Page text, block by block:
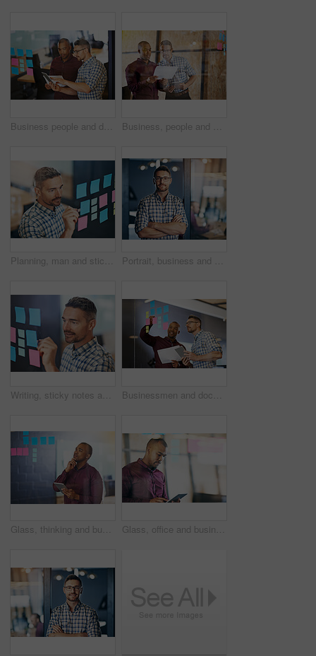
Business people and document with tablet, sticky notes employee in workplace for business growth in project management. Teamwork, men and collaboration in career for industry, company or corporate Business, people and document with tablet as employee in workplace for business, growth in project management. Teamwork, men and collaboration in career for industry, company or corporate in office
Planning, man and sticky notes in office for writing, tasks and schedule glass board. Businessperson, strategy and idea on paper for calendar, brainstorming and agenda on window in workplace Portrait, business and man confident in office, designer and expert with commitment of creative project. Male person, glasses and arms crossed with pride, idea and planning for startup agency
Writing, sticky notes and man in office for planning, tasks and schedule glass board. Businessperson, strategy and idea on paper for calendar, brainstorming and agenda on window in workplace Businessmen and document with tablet, sticky notes employee in workplace for business growth in project management. Teamwork, people and collaboration in career for industry, company or corporate
Glass, thinking and businessman with tablet by sticky note for investment, research and kpi growth idea. Investor, trading and tech with plan on paper for budget report, problem solving and solution Glass, office and businessman with tablet with reading for investment, research or online finance news. Financial advisor, thinking and tech with idea for budget report, solution and digital feedback